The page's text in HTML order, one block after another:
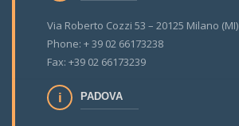
Via Roberto Cozzi 53 – 20125 Milano (MI)
Phone: + 39 02 66173238
Fax: +39 02 66173239
PADOVA